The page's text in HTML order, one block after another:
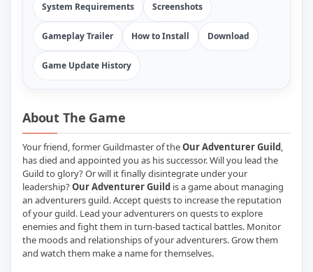
System Requirements Screenshots
Gameplay Trailer How to Install Download
Game Update History
About The Game
Your friend, former Guildmaster of theOur Adventurer Guild
has died and appointed you as his successor. Will you lead the
Guild to glory? Or will it finally disintegrate under your
leadership?Our Adventurer Guild is a game about managing
an adventurers guild. Accept quests to increase the reputation
of your guild. Lead your adventurers on quests to explore
enemies and fight them in turn-based tactical battles. Monitor
the moods and relationships of your adventurers. Grow them
and watch them make a name for themselves.